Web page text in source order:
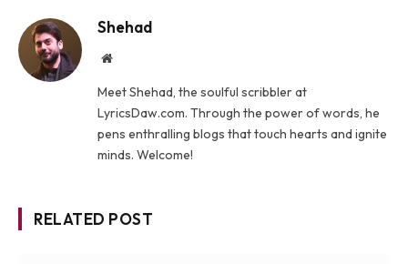
Shehad
Website
Meet Shehad, the soulful scribbler at
LyricsDaw.com. Through the power of words, he
pens enthralling blogs that touch hearts and ignite
minds. Welcome!
RELATED POST